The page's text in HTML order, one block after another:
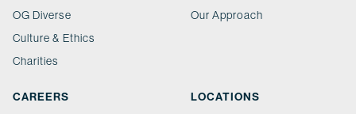
OG Diverse
Culture & Ethics
Charities
Our Approach
CAREERS
LOCATIONS